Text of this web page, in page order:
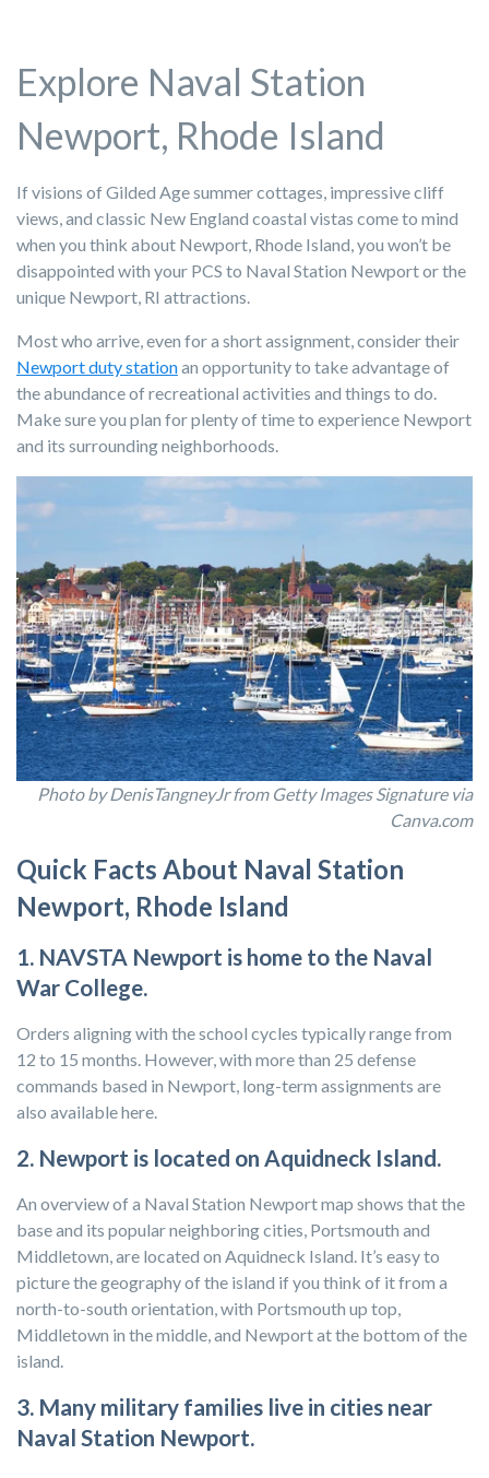
Explore Naval Station
Newport, Rhode Island
If visions of Gilded Age summer cottages, impressive cliff
views, and classic New England coastal vistas come to mind
when you think about Newport, Rhode Island, you won’t be
disappointed with your PCS to Naval Station Newport or the
unique Newport, RI attractions.
Most who arrive, even for a short assignment, consider their
Newport duty stationan opportunity to take advantage of
the abundance of recreational activities and things to do.
Make sure you plan for plenty of time to experience Newport
and its surrounding neighborhoods.
Photo by DenisTangneyJr from Getty Images Signature via
Canva.com
Quick Facts About Naval Station
Newport, Rhode Island
1. NAVSTA Newport is home to the Naval
War College.
Orders aligning with the school cycles typically range from
12 to 15 months. However, with more than 25 defense
commands based in Newport, long-term assignments are
also available here.
2. Newport is located on Aquidneck Island.
An overview of a Naval Station Newport map shows that the
base and its popular neighboring cities, Portsmouth and
Middletown, are located on Aquidneck Island. It’s easy to
picture the geography of the island if you think of it from a
north-to-south orientation, with Portsmouth up top,
Middletown in the middle, and Newport at the bottom of the
island.
3. Many military families live in cities near
Naval Station Newport.